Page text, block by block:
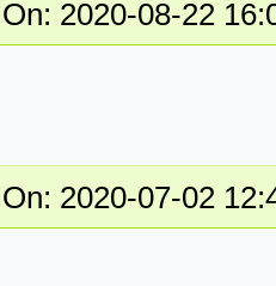
2020-08-22
2020-07-02